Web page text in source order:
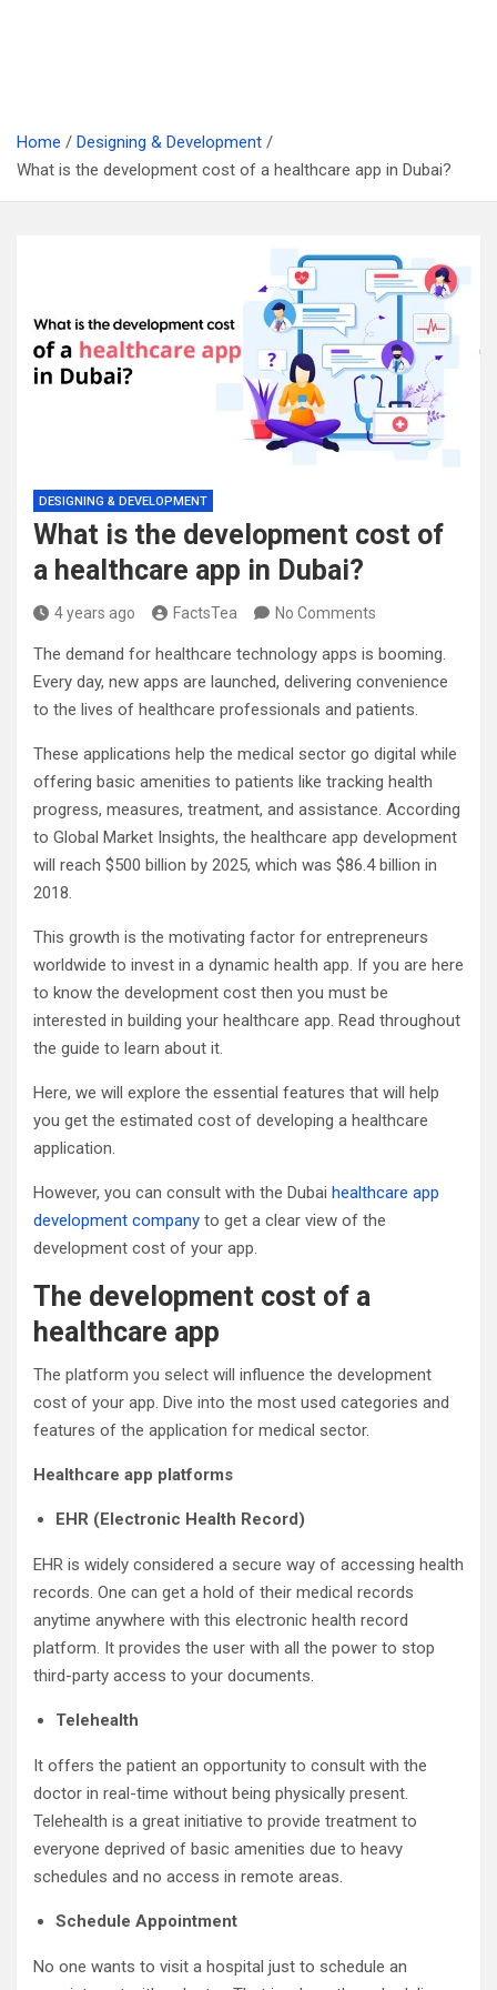
Home
Designing & Development
What is the development cost of a healthcare app in Dubai?
DESIGNING & DEVELOPMENT
What is the development cost of
a healthcare app in Dubai?
4 years ago FactsTea No Comments
The demand for healthcare technology apps is booming.
Every day, new apps are launched, delivering convenience
to the lives of healthcare professionals and patients.
These applications help the medical sector go digital while
offering basic amenities to patients like tracking health
progress, measures, treatment, and assistance. According
to Global Market Insights, the healthcare app development
will reach $500 billion by 2025, which was $86.4 billion in
2018.
This growth is the motivating factor for entrepreneurs
worldwide to invest in a dynamic health app. If you are here
to know the development cost then you must be
interested in building your healthcare app. Read throughout
the guide to learn about it.
Here, we will explore the essential features that will help
you get the estimated cost of developing a healthcare
application.
However, you can consult with the Dubai healthcare app
development company to get a clear view of the
development cost of your app.
The development cost of a
healthcare app
The platform you select will influence the development
cost of your app. Dive into the most used categories and
features of the application for medical sector.
Healthcare app platforms
EHR (Electronic Health Record)
EHR is widely considered a secure way of accessing health
records. One can get a hold of their medical records
anytime anywhere with this electronic health record
platform. It provides the user with all the power to stop
third-party access to your documents.
Telehealth
It offers the patient an opportunity to consult with the
doctor in real-time without being physically present.
Telehealth is a great initiative to provide treatment to
everyone deprived of basic amenities due to heavy
schedules and no access in remote areas.
Schedule Appointment
No one wants to visit a hospital just to schedule an